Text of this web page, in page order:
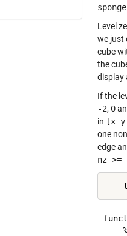
sponge
Level
we just
cube
the
display
If the
-2, 0
in [x
one
edge
nz >=